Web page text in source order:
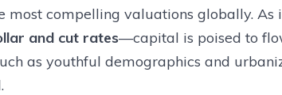
most compelling valuations globally.
and cut rates—capital is poised to
as youthful demographics and